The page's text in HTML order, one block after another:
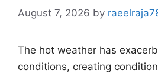
August 7, 2026 by
The hot weather has
conditions, creating